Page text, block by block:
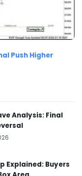
Push Higher
Analysis: Final
Explained: Buyers